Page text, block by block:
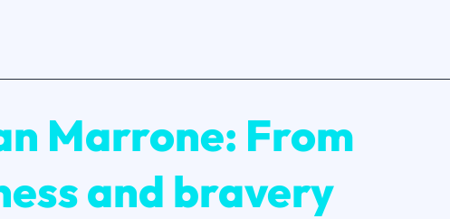
Marrone: From
and bravery